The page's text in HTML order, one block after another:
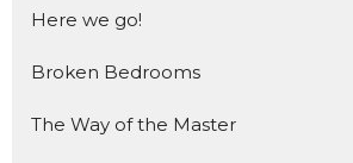
Here we go!
Broken Bedrooms
The Way of the Master